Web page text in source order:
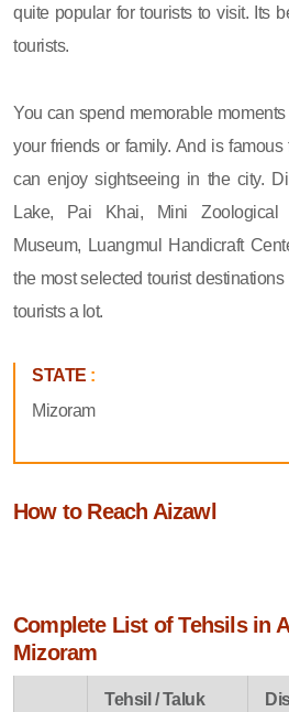
quite popular for tourists to visit. Its
tourists.
You can spend memorable
your friends or family. And is famous
can enjoy sightseeing in the city.
Lake, Pai Khai, Mini Zoological
Museum, Luangmul Handicraft
the most selected tourist
tourists a lot.
STATE :
Mizoram
How to Reach Aizawl
Complete List of Tehsils in
Mizoram
Tehsil / Taluk